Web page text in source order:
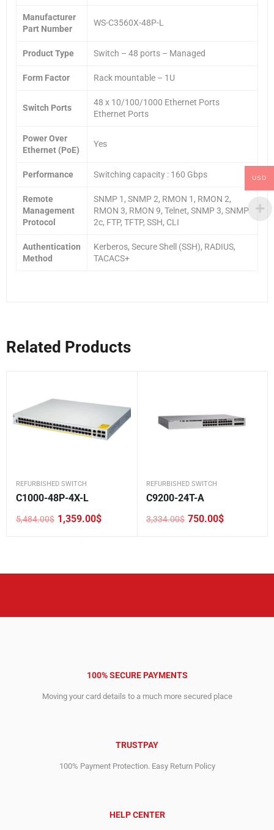
Manufacturer
Part Number
WS-C3560X-48P-L
Product Type Switch – 48 ports – Managed
Form Factor Rack mountable – 1U
Switch Ports
48 x 10/100/1000 Ethernet Ports
Ethernet Ports
Power Over
Ethernet (PoE)
Yes
Performance Switching capacity : 160 Gbps
Remote
Management
Protocol
SNMP 1, SNMP 2, RMON 1, RMON 2,
RMON 3, RMON 9, Telnet, SNMP 3, SNMP
2c, FTP, TFTP, SSH, CLI
Authentication
Method
Kerberos, Secure Shell (SSH), RADIUS,
TACACS+
Related Products
REFURBISHED SWITCH
C1000-48P-4X-L
5,484.00$
Original
1,359.00$
Current
REFURBISHED SWITCH
C9200-24T-A
3,334.00$
Original
750.00$
Current
100% SECURE PAYMENTS
Moving your card details to a much more secured place
TRUSTPAY
100% Payment Protection. Easy Return Policy
HELP CENTER
USD